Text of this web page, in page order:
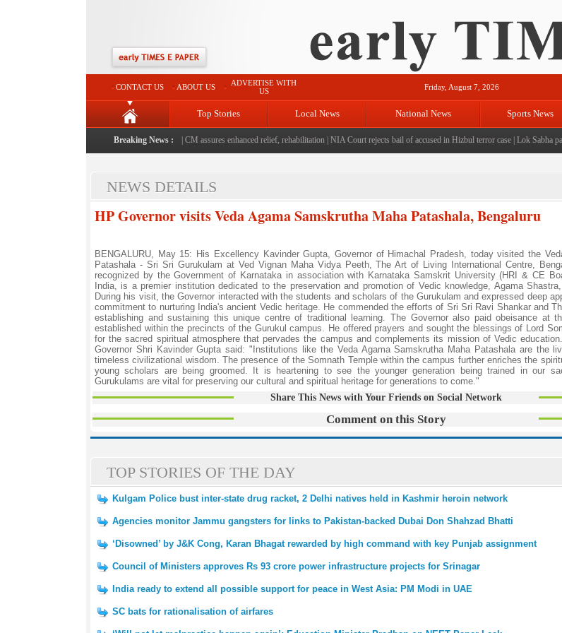
CONTACT US ABOUT US
ADVERTISE WITH
US
Friday, August 7, 2026
Top Stories Local News National News Sports News
Breaking News :
reviews damage; meets affected families| CM assures enhanced relief, rehabilitation|NIA Court rejects bail of accused in Hizbul terror case|Lok Sabha
NEWS DETAILS
HP Governor visits Veda Agama Samskrutha Maha Patashala, Bengaluru
BENGALURU, May 15: His Excellency Kavinder Gupta, Governor of Himachal Pradesh, today visited the
Patashala - Sri Sri Gurukulam at Ved Vignan Maha Vidya Peeth, The Art of Living International Centre,
recognized by the Government of Karnataka in association with Karnataka Samskrit University (HRI & CE
India, is a premier institution dedicated to the preservation and promotion of Vedic knowledge, Agama
During his visit, the Governor interacted with the students and scholars of the Gurukulam and expressed deep
commitment to nurturing India's ancient Vedic heritage. He commended the efforts of Sri Sri Ravi Shankar and
establishing and sustaining this unique centre of traditional learning. The Governor also paid obeisance at
established within the precincts of the Gurukul campus. He offered prayers and sought the blessings of Lord
for the sacred spiritual atmosphere that pervades the campus and complements its mission of Vedic
Governor Shri Kavinder Gupta said: "Institutions like the Veda Agama Samskrutha Maha Patashala are the
timeless civilizational wisdom. The presence of the Somnath Temple within the campus further enriches the
young scholars are being groomed. It is heartening to see the younger generation being trained in our
Gurukulams are vital for preserving our cultural and spiritual heritage for generations to come."
Share This News with Your Friends on Social Network
Comment on this Story
TOP STORIES OF THE DAY
Kulgam Police bust inter-state drug racket, 2 Delhi natives held in Kashmir heroin network
Agencies monitor Jammu gangsters for links to Pakistan-backed Dubai Don Shahzad Bhatti
‘Disowned’ by J&K Cong, Karan Bhagat rewarded by high command with key Punjab assignment
Council of Ministers approves Rs 93 crore power infrastructure projects for Srinagar
India ready to extend all possible support for peace in West Asia: PM Modi in UAE
SC bats for rationalisation of airfares